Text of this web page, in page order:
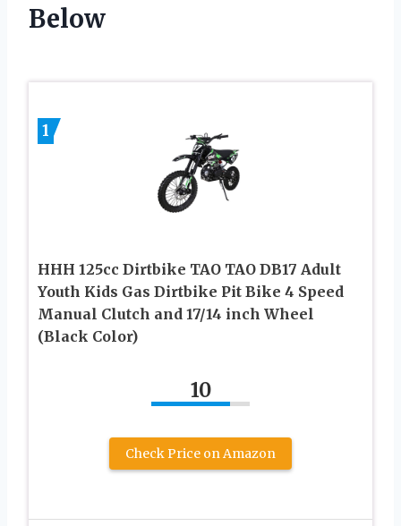
Below
1
HHH 125cc Dirtbike TAO TAO DB17 Adult
Youth Kids Gas Dirtbike Pit Bike 4 Speed
Manual Clutch and 17/14 inch Wheel
(Black Color)
10
Check Price on Amazon